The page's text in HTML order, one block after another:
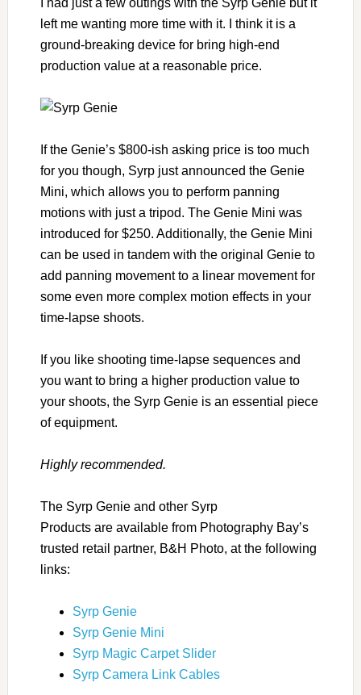
I had just a few outings with the Syrp Genie but it
left me wanting more time with it. I think it is a
ground-breaking device for bring high-end
production value at a reasonable price.
If the Genie’s $800-ish asking price is too much
for you though, Syrp just announced the Genie
Mini, which allows you to perform panning
motions with just a tripod. The Genie Mini was
introduced for $250. Additionally, the Genie Mini
can be used in tandem with the original Genie to
add panning movement to a linear movement for
some even more complex motion effects in your
time-lapse shoots.
If you like shooting time-lapse sequences and
you want to bring a higher production value to
your shoots, the Syrp Genie is an essential piece
of equipment.
Highly recommended.
The Syrp Genie and other Syrp
Products are available from Photography Bay’s
trusted retail partner, B&H Photo, at the following
links:
Syrp Genie
Syrp Genie Mini
Syrp Magic Carpet Slider
Syrp Camera Link Cables